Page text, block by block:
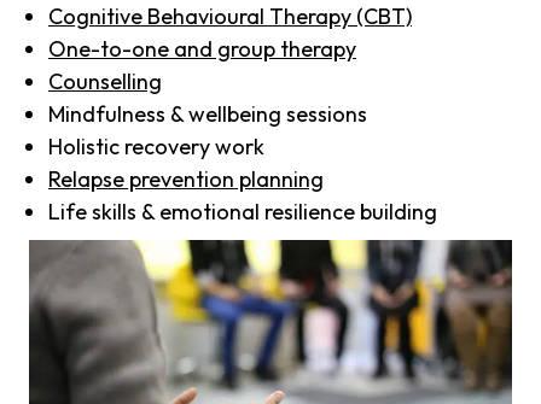
Cognitive Behavioural Therapy (CBT)
One-to-one and group therapy
Counselling
Mindfulness & wellbeing sessions
Holistic recovery work
Relapse prevention planning
Life skills & emotional resilience building